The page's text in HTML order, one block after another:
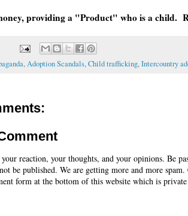
providing a "Product" who is a child.
,Adoption Scandals,Child trafficking,Intercountry
your reaction, your thoughts, and your opinions. Be
be published. We are getting more and more
form at the bottom of this website which is